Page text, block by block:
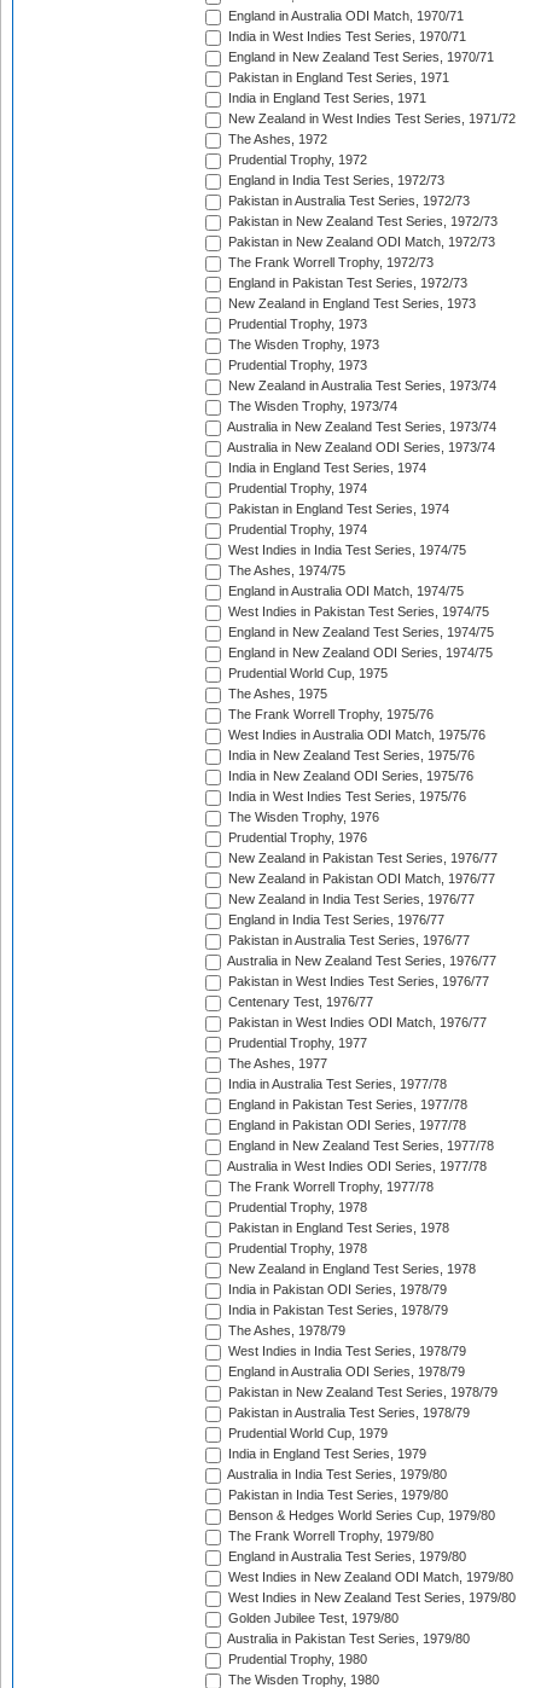
England in Australia ODI Match, 1970/71
India in West Indies Test Series, 1970/71
England in New Zealand Test Series, 1970/71
Pakistan in England Test Series, 1971
India in England Test Series, 1971
New Zealand in West Indies Test Series, 1971/72
The Ashes, 1972
Prudential Trophy, 1972
England in India Test Series, 1972/73
Pakistan in Australia Test Series, 1972/73
Pakistan in New Zealand Test Series, 1972/73
Pakistan in New Zealand ODI Match, 1972/73
The Frank Worrell Trophy, 1972/73
England in Pakistan Test Series, 1972/73
New Zealand in England Test Series, 1973
Prudential Trophy, 1973
The Wisden Trophy, 1973
Prudential Trophy, 1973
New Zealand in Australia Test Series, 1973/74
The Wisden Trophy, 1973/74
Australia in New Zealand Test Series, 1973/74
Australia in New Zealand ODI Series, 1973/74
India in England Test Series, 1974
Prudential Trophy, 1974
Pakistan in England Test Series, 1974
Prudential Trophy, 1974
West Indies in India Test Series, 1974/75
The Ashes, 1974/75
England in Australia ODI Match, 1974/75
West Indies in Pakistan Test Series, 1974/75
England in New Zealand Test Series, 1974/75
England in New Zealand ODI Series, 1974/75
Prudential World Cup, 1975
The Ashes, 1975
The Frank Worrell Trophy, 1975/76
West Indies in Australia ODI Match, 1975/76
India in New Zealand Test Series, 1975/76
India in New Zealand ODI Series, 1975/76
India in West Indies Test Series, 1975/76
The Wisden Trophy, 1976
Prudential Trophy, 1976
New Zealand in Pakistan Test Series, 1976/77
New Zealand in Pakistan ODI Match, 1976/77
New Zealand in India Test Series, 1976/77
England in India Test Series, 1976/77
Pakistan in Australia Test Series, 1976/77
Australia in New Zealand Test Series, 1976/77
Pakistan in West Indies Test Series, 1976/77
Centenary Test, 1976/77
Pakistan in West Indies ODI Match, 1976/77
Prudential Trophy, 1977
The Ashes, 1977
India in Australia Test Series, 1977/78
England in Pakistan Test Series, 1977/78
England in Pakistan ODI Series, 1977/78
England in New Zealand Test Series, 1977/78
Australia in West Indies ODI Series, 1977/78
The Frank Worrell Trophy, 1977/78
Prudential Trophy, 1978
Pakistan in England Test Series, 1978
Prudential Trophy, 1978
New Zealand in England Test Series, 1978
India in Pakistan ODI Series, 1978/79
India in Pakistan Test Series, 1978/79
The Ashes, 1978/79
West Indies in India Test Series, 1978/79
England in Australia ODI Series, 1978/79
Pakistan in New Zealand Test Series, 1978/79
Pakistan in Australia Test Series, 1978/79
Prudential World Cup, 1979
India in England Test Series, 1979
Australia in India Test Series, 1979/80
Pakistan in India Test Series, 1979/80
Benson & Hedges World Series Cup, 1979/80
The Frank Worrell Trophy, 1979/80
England in Australia Test Series, 1979/80
West Indies in New Zealand ODI Match, 1979/80
West Indies in New Zealand Test Series, 1979/80
Golden Jubilee Test, 1979/80
Australia in Pakistan Test Series, 1979/80
Prudential Trophy, 1980
The Wisden Trophy, 1980